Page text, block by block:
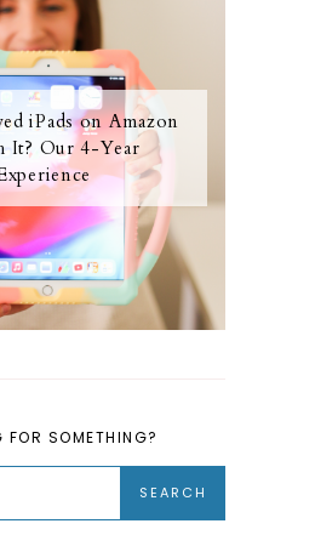
iPads on Amazon
It? Our 4-Year
FOR SOMETHING?